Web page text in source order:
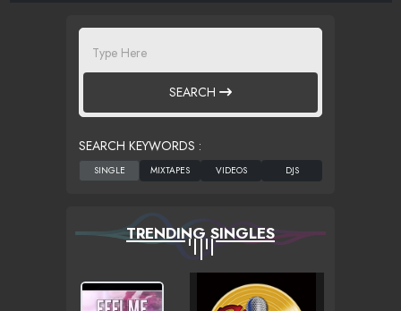
SEARCH
SEARCH KEYWORDS :
TRENDING SINGLES